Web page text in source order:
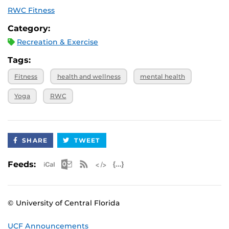
RWC Fitness
Category:
Recreation & Exercise
Tags:
Fitness health and wellness mental health
Yoga RWC
SHARE TWEET
Feeds: Apple iCal Feed (ICS)
Microsoft Outlook Feed (ICS)
RSS Feed
© University of Central Florida
UCF Announcements